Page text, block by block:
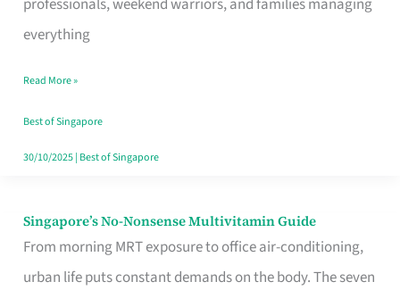
professionals, weekend warriors, and families managing
everything
Tightest
Read More »
Best of Singapore
30/10/2025| Best of Singapore
Singapore’s No-Nonsense Multivitamin Guide
From morning MRT exposure to office air-conditioning,
urban life puts constant demands on the body. The seven
Singapore’s